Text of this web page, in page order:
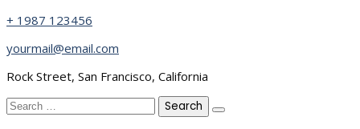
+ 1987 123456
yourmail@email.com
Rock Street, San Francisco, California
Search
for: